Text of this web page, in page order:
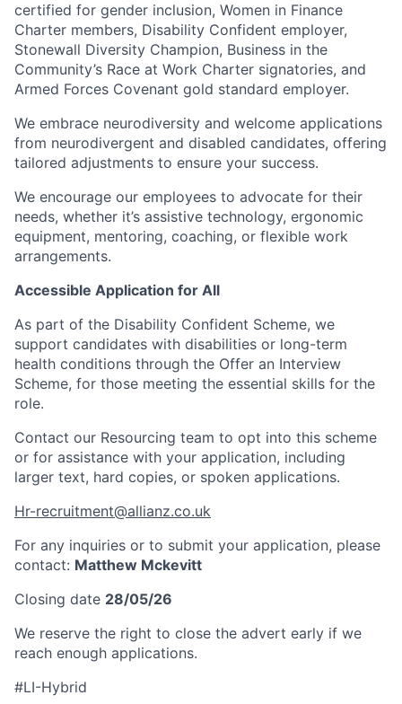
certified for gender inclusion, Women in Finance
Charter members, Disability Confident employer,
Stonewall Diversity Champion, Business in the
Community’s Race at Work Charter signatories, and
Armed Forces Covenant gold standard employer.
We embrace neurodiversity and welcome applications
from neurodivergent and disabled candidates, offering
tailored adjustments to ensure your success.
We encourage our employees to advocate for their
needs, whether it’s assistive technology, ergonomic
equipment, mentoring, coaching, or flexible work
arrangements.
Accessible Application for All
As part of the Disability Confident Scheme, we
support candidates with disabilities or long-term
health conditions through the Offer an Interview
Scheme, for those meeting the essential skills for the
role.
Contact our Resourcing team to opt into this scheme
or for assistance with your application, including
larger text, hard copies, or spoken applications.
Hr-recruitment@allianz.co.uk
For any inquiries or to submit your application, please
contact: Matthew Mckevitt
Closing date 28/05/26
We reserve the right to close the advert early if we
reach enough applications.
#LI-Hybrid